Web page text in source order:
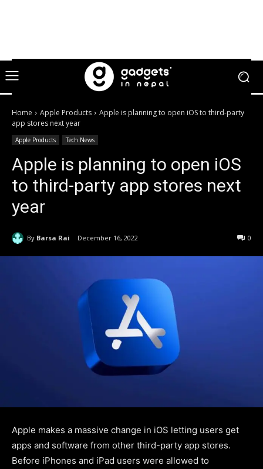
Home Apple Products
Apple is planning to open iOS to third-party
app stores next year
Apple Products Tech News
Apple is planning to open iOS
to third-party app stores next
year
By Barsa Rai December 16, 2022 0
Apple makes a massive change in iOS letting users get
apps and software from other third-party app stores.
Before iPhones and iPad users were allowed to